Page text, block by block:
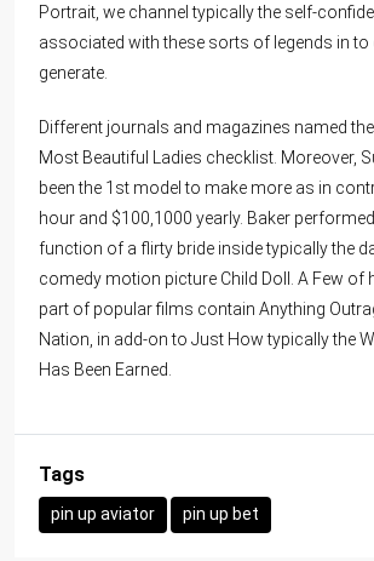
Portrait, we channel typically the self-
associated with these sorts of legends in to
generate.
Different journals and magazines named
Most Beautiful Ladies checklist. Moreover,
been the 1st model to make more as in
hour and $100,1000 yearly. Baker
function of a flirty bride inside typically the
comedy motion picture Child Doll. A Few of
part of popular films contain Anything
Nation, in add-on to Just How typically the
Has Been Earned.
Tags
pin up aviator pin up bet